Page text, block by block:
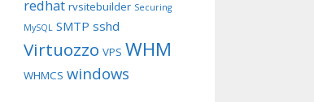
redhat rvsitebuilder Securing
MySQL SMTP sshd
Virtuozzo VPS WHM
WHMCS windows